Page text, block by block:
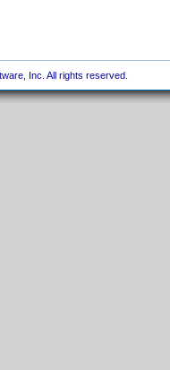
Inc. All rights reserved.